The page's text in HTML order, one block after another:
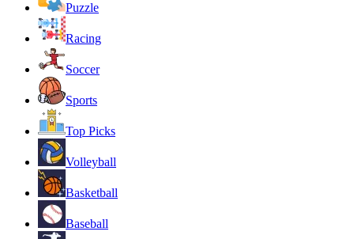
Puzzle
Racing
Soccer
Sports
Top Picks
Volleyball
Basketball
Baseball